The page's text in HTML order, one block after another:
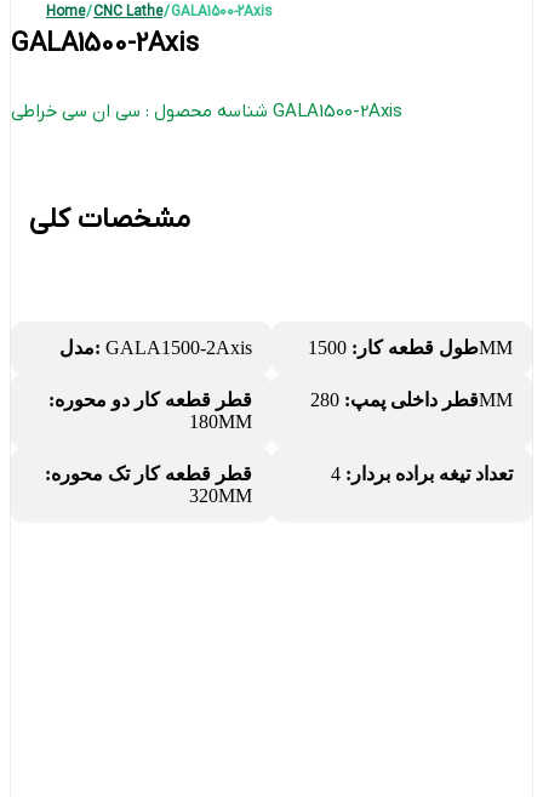
Home/CNC Lathe/ GALA1500-2Axis
GALA1500-2Axis
شناسه محصول : سی ان سی خراطی GALA1500-2Axis
مشخصات کلی
مدل: GALA1500-2Axis طول قطعه کار:1500MM
قطر قطعه کار دو محوره:
180MM
قطر داخلی پمپ:280MM
قطر قطعه کار تک محوره:
320MM
تعداد تیغه براده بردار: